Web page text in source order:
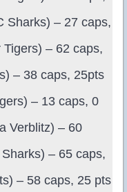
Sharks) – 27 caps,
– 62 caps,
– 38 caps, 25pts
– 13 caps, 0
Verblitz) – 60
– 65 caps,
– 58 caps, 25 pts